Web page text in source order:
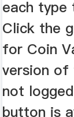
each type
Click the
for Coin
version of
not
button is